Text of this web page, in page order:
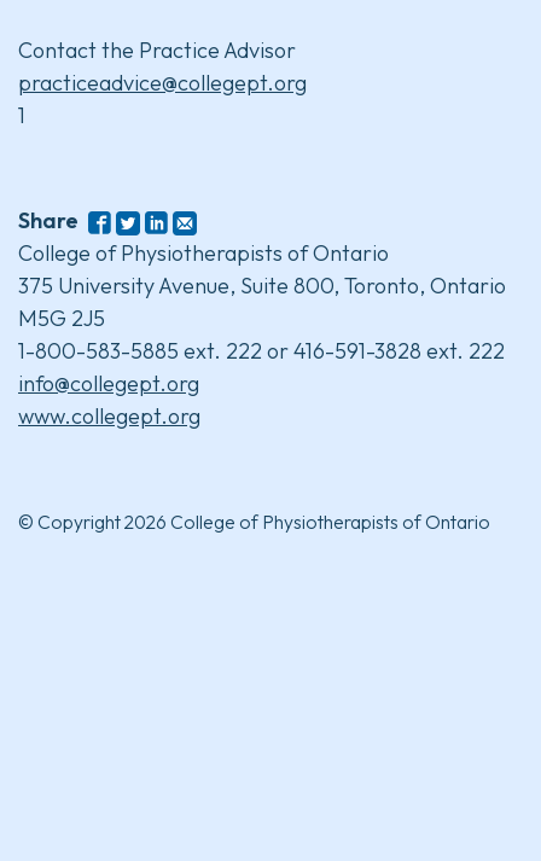
Contact the Practice Advisor
practiceadvice@collegept.org
1
Share
College of Physiotherapists of Ontario
375 University Avenue, Suite 800, Toronto, Ontario
M5G 2J5
1-800-583-5885 ext. 222 or 416-591-3828 ext. 222
info@collegept.org
www.collegept.org
© Copyright 2026 College of Physiotherapists of Ontario